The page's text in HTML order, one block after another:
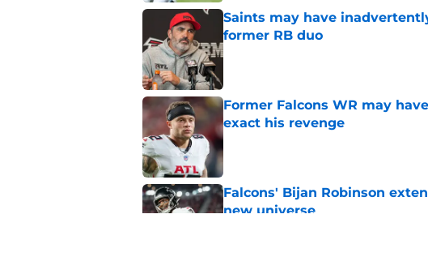
Saints may have
former RB duo
Published by on Invalid Date
Former Falcons WR may
exact his revenge
Published by on Invalid Date
Falcons' Bijan Robinson
new universe